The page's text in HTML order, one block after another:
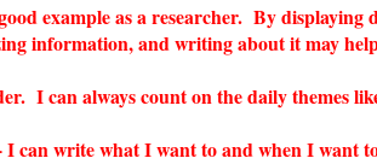
example as a researcher. By displaying
information, and writing about it may
I can always count on the daily themes
can write what I want to and when I want